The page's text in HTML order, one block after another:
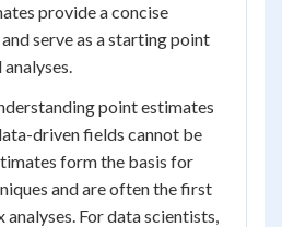
provide a concise
serve as a starting point
point estimates
driven fields cannot be
form the basis for
and are often the first
For data scientists,